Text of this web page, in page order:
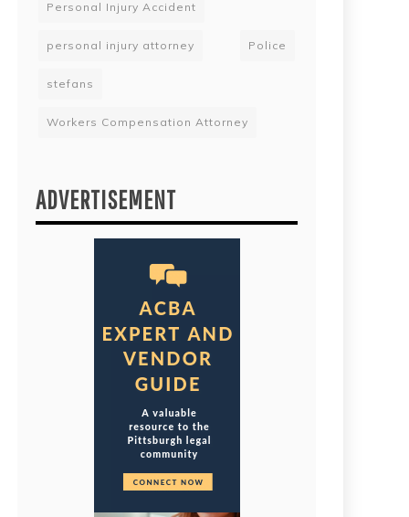
Personal Injury Accident
personal injury attorney Police
stefans
Workers Compensation Attorney
ADVERTISEMENT